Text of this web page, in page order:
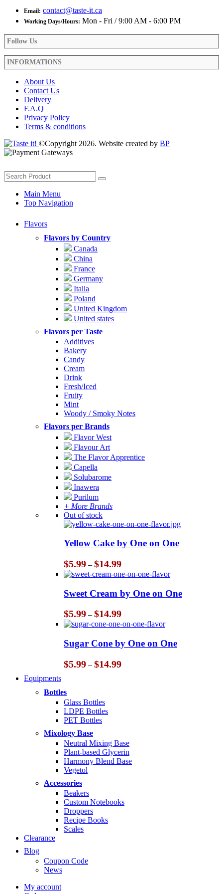
Email: contact@taste-it.ca
Working Days/Hours: Mon - Fri / 9:00 AM - 6:00 PM
Follow Us
INFORMATIONS
About Us
Contact Us
Delivery
F.A.Q
Privacy Policy
Terms & conditions
©Copyright 2026. Website created by BP
Main Menu
Top Navigation
Flavors
Flavors by Country
Canada
China
France
Germany
Italia
Poland
United Kingdom
United states
Flavors per Taste
Additives
Bakery
Candy
Cream
Drink
Fresh/Iced
Fruity
Mint
Woody / Smoky Notes
Flavors per Brands
Flavor West
Flavour Art
The Flavor Apprentice
Capella
Solubarome
Inawera
Purilum
+ More Brands
Out of stock
Yellow Cake by One on One
$5.99 – $14.99Price
range:
$5.99
through
$14.99
Sweet Cream by One on One
$5.99 – $14.99Price
range:
$5.99
through
$14.99
Sugar Cone by One on One
$5.99 – $14.99Price
Equipments
Bottles
Glass Bottles
LDPE Bottles
PET Bottles
Mixology Base
Neutral Mixing Base
Plant-based Glycerin
Harmony Blend Base
Vegetol
Accessories
Beakers
Custom Notebooks
Droppers
Recipe Books
Scales
Clearance
Blog
Coupon Code
News
My account